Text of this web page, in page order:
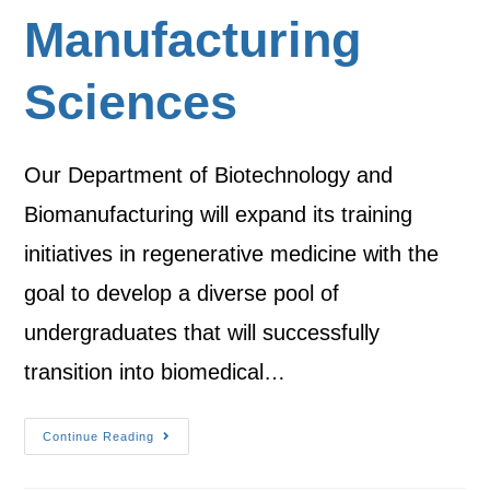
Manufacturing
Sciences
Our Department of Biotechnology and
Biomanufacturing will expand its training
initiatives in regenerative medicine with the
goal to develop a diverse pool of
undergraduates that will successfully
transition into biomedical…
Continue Reading